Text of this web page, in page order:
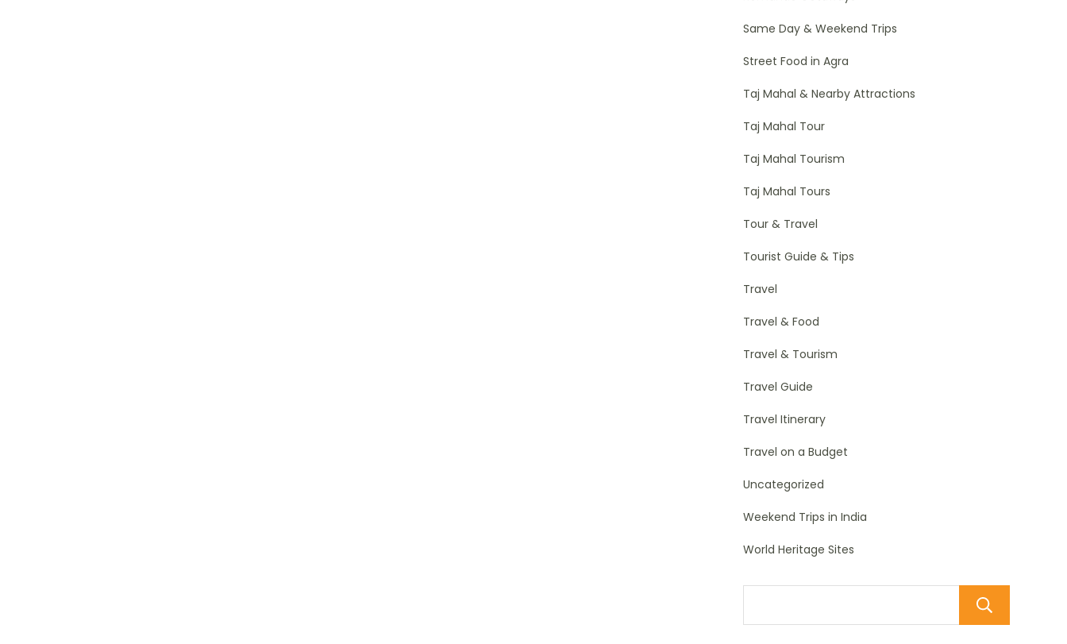
Same Day & Weekend Trips
Street Food in Agra
Taj Mahal & Nearby Attractions
Taj Mahal Tour
Taj Mahal Tourism
Taj Mahal Tours
Tour & Travel
Tourist Guide & Tips
Travel
Travel & Food
Travel & Tourism
Travel Guide
Travel Itinerary
Travel on a Budget
Uncategorized
Weekend Trips in India
World Heritage Sites